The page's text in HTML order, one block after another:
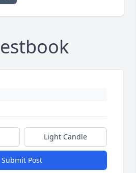
Light Candle
Submit Post